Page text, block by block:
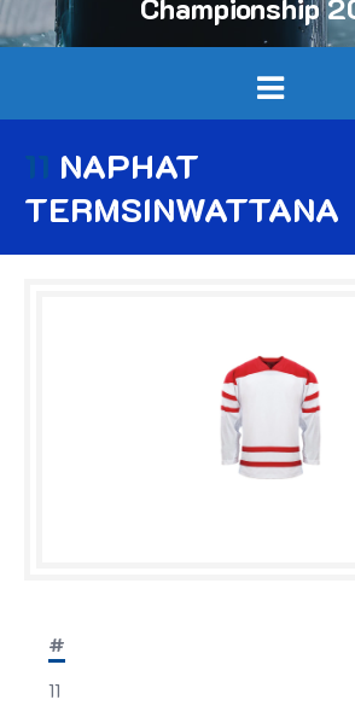
Championship
11 NAPHAT
TERMSINWATTANA
#
11